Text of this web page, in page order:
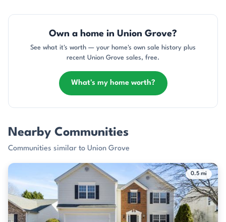
Own a home in Union Grove?
See what it's worth — your home's own sale history plus
recent Union Grove sales, free.
What's my home worth?
Nearby Communities
Communities similar to Union Grove
0.5 mi